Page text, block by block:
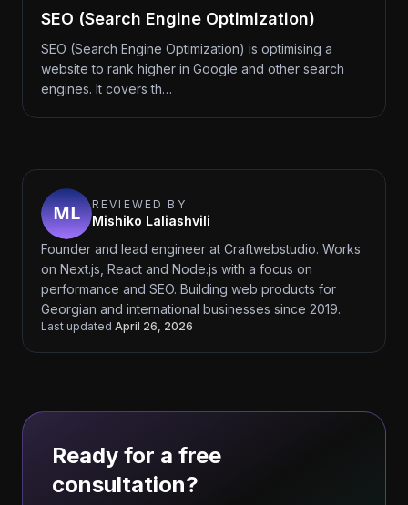
SEO (Search Engine Optimization)
SEO (Search Engine Optimization) is optimising a
website to rank higher in Google and other search
engines. It covers th…
REVIEWED BY
Mishiko Laliashvili
Founder and lead engineer at Craftwebstudio. Works
on Next.js, React and Node.js with a focus on
performance and SEO. Building web products for
Georgian and international businesses since 2019.
Last updated April 26, 2026
Ready for a free
consultation?